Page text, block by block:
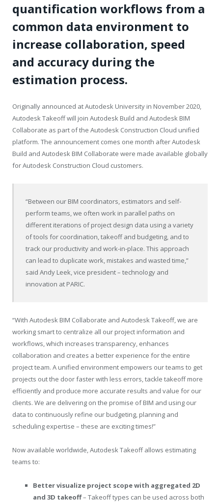
quantification workflows from a
common data environment to
increase collaboration, speed
and accuracy during the
estimation process.
Originally announced at Autodesk University in November 2020,
Autodesk Takeoff will join Autodesk Build and Autodesk BIM
Collaborate as part of the Autodesk Construction Cloud unified
platform. The announcement comes one month after Autodesk
Build and Autodesk BIM Collaborate were made available globally
for Autodesk Construction Cloud customers.
“Between our BIM coordinators, estimators and self-
perform teams, we often work in parallel paths on
different iterations of project design data using a variety
of tools for coordination, takeoff and budgeting, and to
track our productivity and work-in-place. This approach
can lead to duplicate work, mistakes and wasted time,”
said Andy Leek, vice president – technology and
innovation at PARIC.
“With Autodesk BIM Collaborate and Autodesk Takeoff, we are
working smart to centralize all our project information and
workflows, which increases transparency, enhances
collaboration and creates a better experience for the entire
project team. A unified environment empowers our teams to get
projects out the door faster with less errors, tackle takeoff more
efficiently and produce more accurate results and value for our
clients. We are delivering on the promise of BIM and using our
data to continuously refine our budgeting, planning and
scheduling expertise – these are exciting times!”
Now available worldwide, Autodesk Takeoff allows estimating
teams to:
Better visualize project scope with aggregated 2D
and 3D takeoff– Takeoff types can be used across both